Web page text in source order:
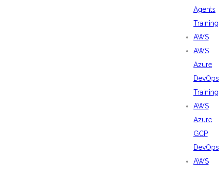
Agents
Training
AWS
AWS
Azure
DevOps
Training
AWS
Azure
GCP
DevOps
AWS